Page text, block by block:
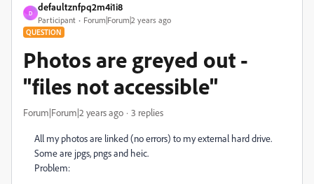
D
defaultznfpq2m4i1i8
Participant Forum|Forum|2 years ago
QUESTION
Photos are greyed out -
"files not accessible"
Forum|Forum|2 years ago 3 replies
All my photos are linked (no errors) to my external hard drive.
Some are jpgs, pngs and heic.
Problem: